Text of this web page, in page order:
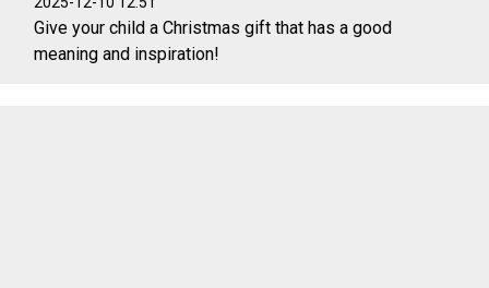
Give your child a Christmas gift that has a good
meaning and inspiration!